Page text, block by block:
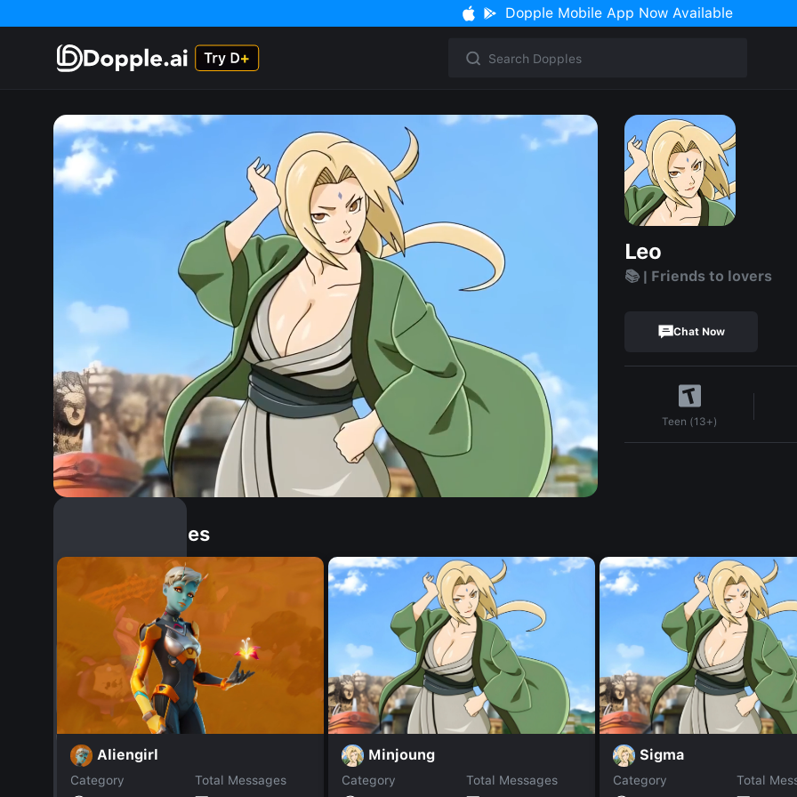
Dopple Mobile App Now Available
Leo
📚 | Friends to lovers
Chat Now
Teen (13+)
Similar Dopples
Aliengirl
Category
Total Messages
Minjoung
Category
Total Messages
Sigma
Category
Total